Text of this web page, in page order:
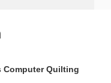
Computer Quilting